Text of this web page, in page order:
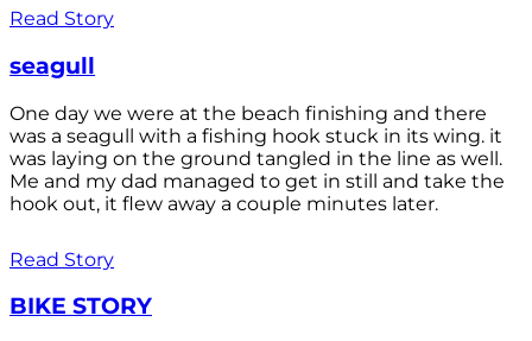
Read Story
seagull
One day we were at the beach finishing and there
was a seagull with a fishing hook stuck in its wing. it
was laying on the ground tangled in the line as well.
Me and my dad managed to get in still and take the
hook out, it flew away a couple minutes later.
Read Story
BIKE STORY